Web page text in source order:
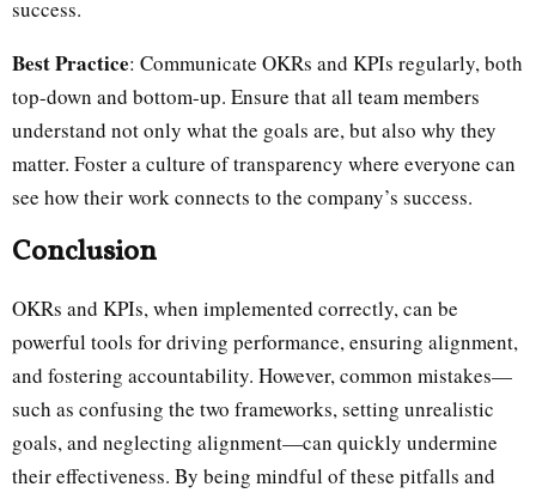
success.
Best Practice: Communicate OKRs and KPIs regularly, both
top-down and bottom-up. Ensure that all team members
understand not only what the goals are, but also why they
matter. Foster a culture of transparency where everyone can
see how their work connects to the company’s success.
Conclusion
OKRs and KPIs, when implemented correctly, can be
powerful tools for driving performance, ensuring alignment,
and fostering accountability. However, common mistakes—
such as confusing the two frameworks, setting unrealistic
goals, and neglecting alignment—can quickly undermine
their effectiveness. By being mindful of these pitfalls and